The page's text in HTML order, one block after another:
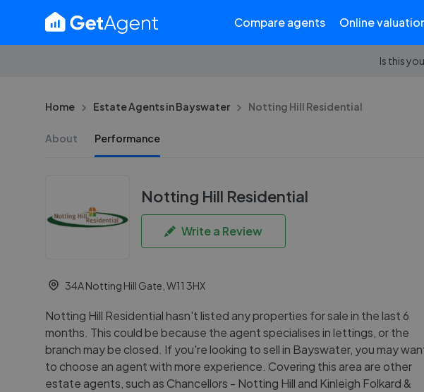
Compare agents Online
Is this
Home Estate Agents in Bayswater Notting Hill Residential
About Performance
Notting Hill Residential
Write a Review
34A Notting Hill Gate, W11 3HX
Notting Hill Residential hasn't listed any properties for sale in the last 6
months. This could be because the agent specialises in lettings, or the
branch may be closed. If you're looking to sell in Bayswater, you may
to choose an agent with more experience. Covering this area are other
estate agents, such as Chancellors - Notting Hill and Kinleigh Folkard &